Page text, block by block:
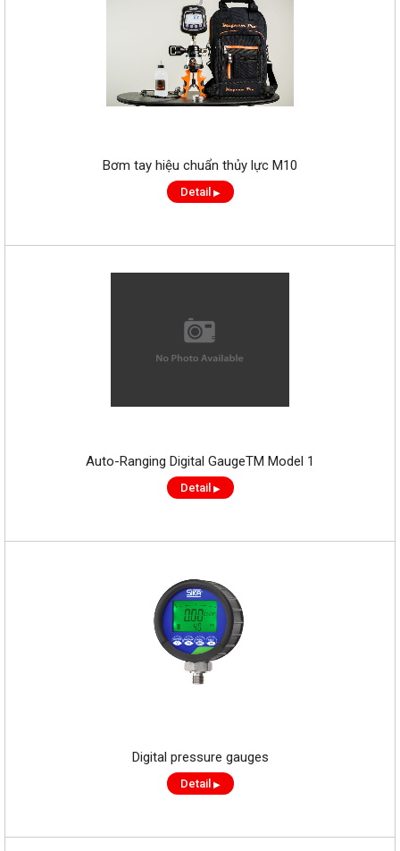
Bơm tay hiệu chuẩn thủy lực M10
Detail ▶
Auto-Ranging Digital GaugeTM Model 1
Detail ▶
Digital pressure gauges
Detail ▶